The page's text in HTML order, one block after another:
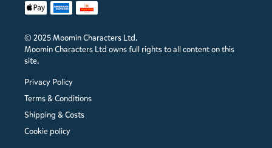
© 2025 Moomin Characters Ltd.
Moomin Characters Ltd owns full rights to all content on this
site.
Privacy Policy
Terms & Conditions
Shipping & Costs
Cookie policy